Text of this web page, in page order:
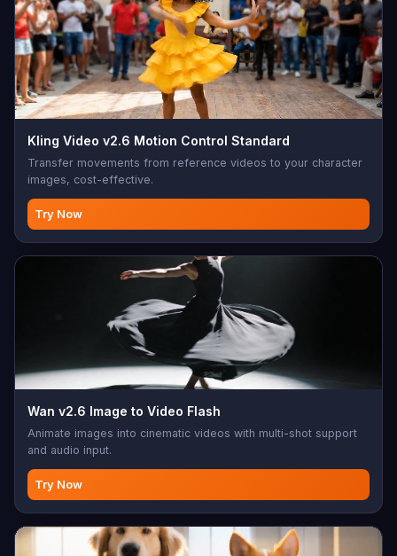
Kling Video v2.6 Motion Control Standard
Transfer movements from reference videos to your character
images, cost-effective.
Try Now
Wan v2.6 Image to Video Flash
Animate images into cinematic videos with multi-shot support
and audio input.
Try Now